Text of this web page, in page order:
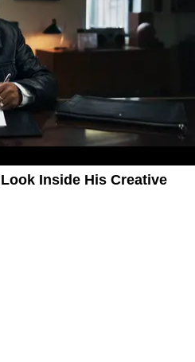
Inside His Creative